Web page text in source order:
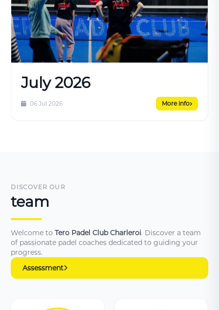
July 2026
06 Jul 2026 More info
DISCOVER OUR
team
Welcome toTero Padel Club Charleroi. Discover a team
of passionate padel coaches dedicated to guiding your
progress.
Assessment